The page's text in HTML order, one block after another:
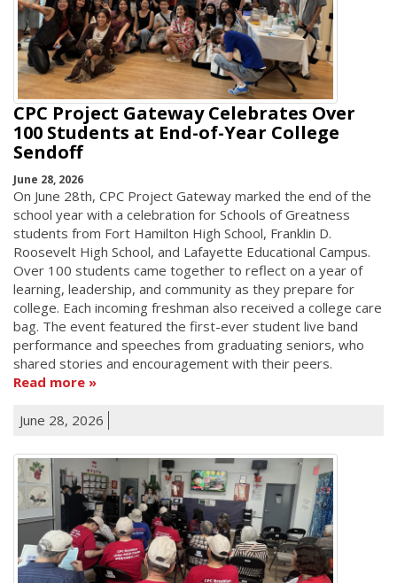
CPC Project Gateway Celebrates Over
100 Students at End-of-Year College
Sendoff
June 28, 2026
On June 28th, CPC Project Gateway marked the end of the
school year with a celebration for Schools of Greatness
students from Fort Hamilton High School, Franklin D.
Roosevelt High School, and Lafayette Educational Campus.
Over 100 students came together to reflect on a year of
learning, leadership, and community as they prepare for
college. Each incoming freshman also received a college care
bag. The event featured the first-ever student live band
performance and speeches from graduating seniors, who
shared stories and encouragement with their peers.
Read more
June 28, 2026